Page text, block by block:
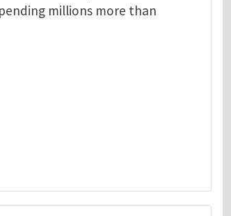
millions more than